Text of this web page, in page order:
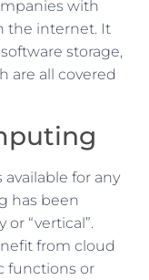
with
the internet. It
storage,
are all covered
for any
has been
“vertical”.
from cloud
functions or